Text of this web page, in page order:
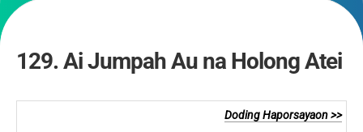
129. Ai Jumpah Au na Holong Atei
Doding Haporsayaon >>